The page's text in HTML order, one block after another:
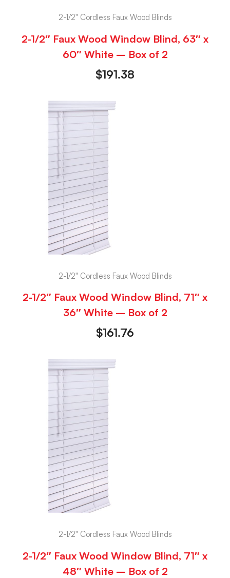
2-1/2" Cordless Faux Wood Blinds
2-1/2″ Faux Wood Window Blind, 63″ x
60″ White – Box of 2
$191.38
2-1/2" Cordless Faux Wood Blinds
2-1/2″ Faux Wood Window Blind, 71″ x
36″ White – Box of 2
$161.76
2-1/2" Cordless Faux Wood Blinds
2-1/2″ Faux Wood Window Blind, 71″ x
48″ White – Box of 2